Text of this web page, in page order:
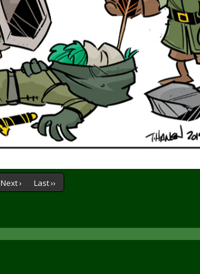
Next › Last ››